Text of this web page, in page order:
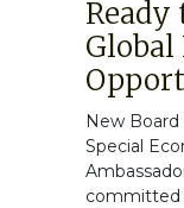
New
Special
committed